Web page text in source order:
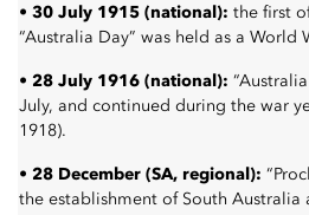
• 30 July 1915 (national): the first
“Australia Day” was held as a World
• 28 July 1916 (national):
July, and continued during the war
1918).
• 28 December (SA, regional):
the establishment of South Australia